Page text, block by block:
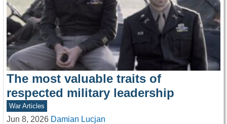
The most valuable traits of
respected military leadership
War Articles
Jun 8, 2026 Damian Lucjan